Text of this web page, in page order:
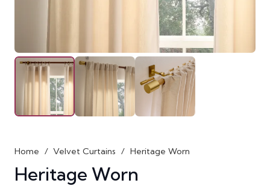
Home / Velvet Curtains / Heritage Worn
Heritage Worn